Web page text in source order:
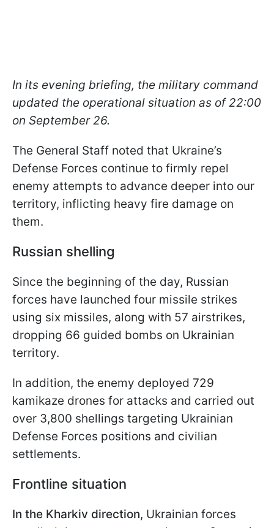
In its evening briefing, the military command
updated the operational situation as of 22:00
on September 26.
The General Staff noted that Ukraine’s
Defense Forces continue to firmly repel
enemy attempts to advance deeper into our
territory, inflicting heavy fire damage on
them.
Russian shelling
Since the beginning of the day, Russian
forces have launched four missile strikes
using six missiles, along with 57 airstrikes,
dropping 66 guided bombs on Ukrainian
territory.
In addition, the enemy deployed 729
kamikaze drones for attacks and carried out
over 3,800 shellings targeting Ukrainian
Defense Forces positions and civilian
settlements.
Frontline situation
In the Kharkiv direction, Ukrainian forces